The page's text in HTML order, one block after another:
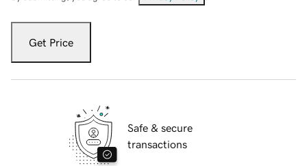
Get Price
Safe & secure
transactions